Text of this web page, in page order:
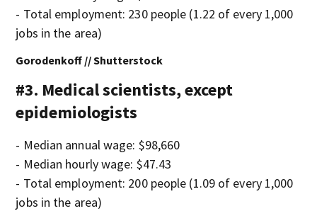
- Total employment: 230 people (1.22 of every 1,000
jobs in the area)
Gorodenkoff // Shutterstock
#3. Medical scientists, except
epidemiologists
- Median annual wage: $98,660
- Median hourly wage: $47.43
- Total employment: 200 people (1.09 of every 1,000
jobs in the area)